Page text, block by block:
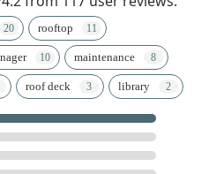
rooftop
maintenance
roof deck library